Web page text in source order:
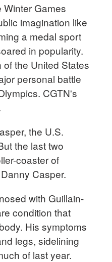
Winter Games
imagination like
a medal sport
in popularity.
the United States
personal battle
CGTN's
the U.S.
the last two
coaster of
Casper.
with Guillain-
condition that
His symptoms
legs, sidelining
of last year.